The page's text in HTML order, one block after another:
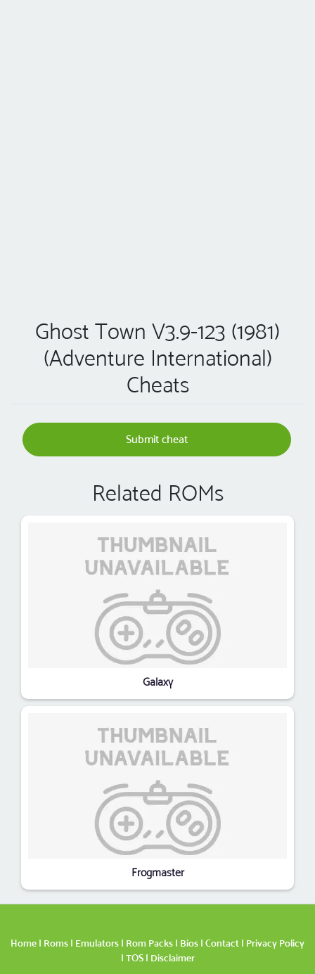
Ghost Town V3.9-123 (1981)
(Adventure International)
Cheats
Submit cheat
Related ROMs
Galaxy
Frogmaster
Home | Roms | Emulators | Rom Packs | Bios | Contact | Privacy Policy
| TOS| Disclaimer